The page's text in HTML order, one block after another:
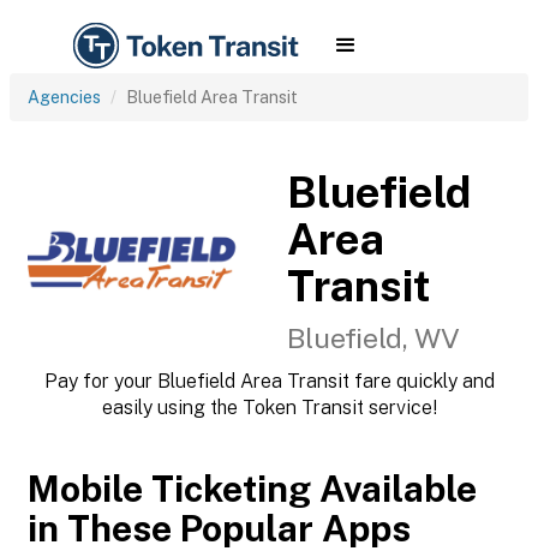
Agencies Bluefield Area Transit
Bluefield
Area
Transit
Bluefield, WV
Pay for your Bluefield Area Transit fare quickly and
easily using the Token Transit service!
Mobile Ticketing Available
in These Popular Apps